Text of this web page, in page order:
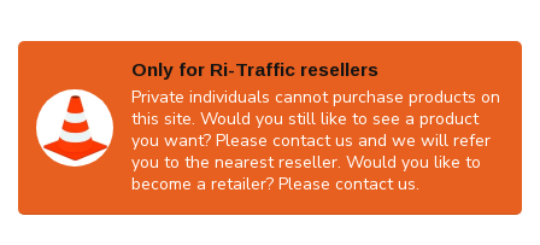
Only for Ri-Traffic resellers
Private individuals cannot purchase products on
this site. Would you still like to see a product
you want? Please contact us and we will refer
you to the nearest reseller. Would you like to
become a retailer? Please contact us.